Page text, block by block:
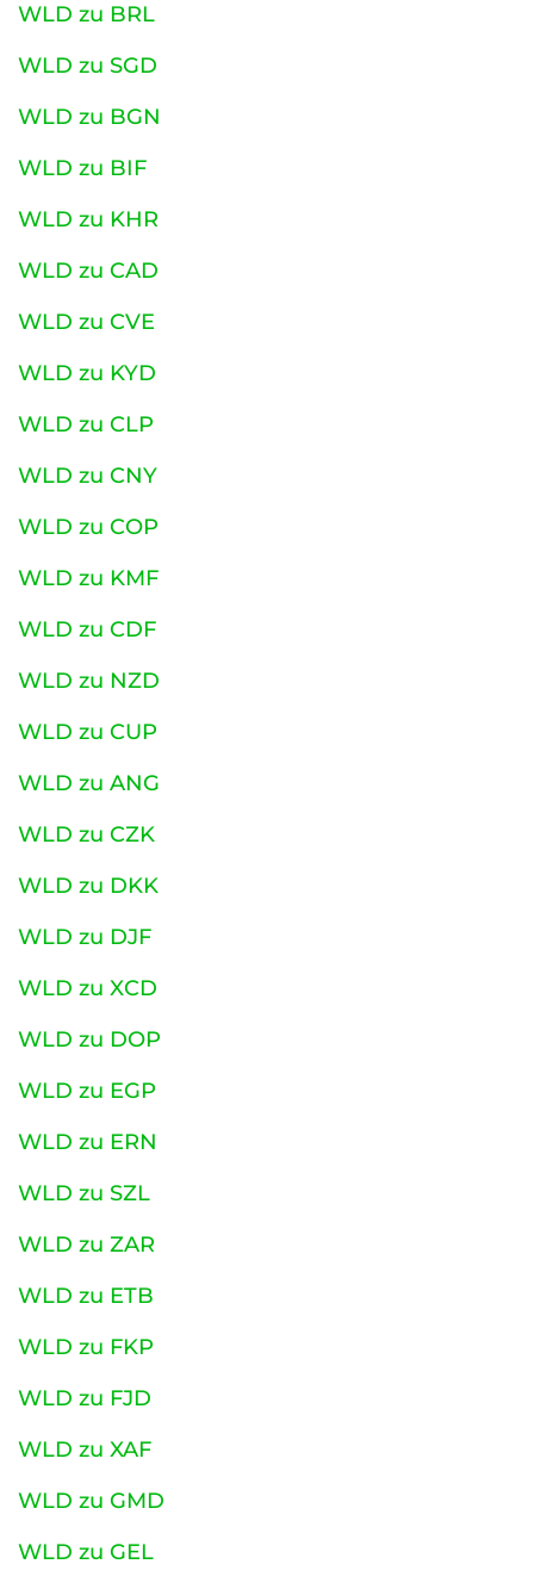
WLD zu BRL
WLD zu SGD
WLD zu BGN
WLD zu BIF
WLD zu KHR
WLD zu CAD
WLD zu CVE
WLD zu KYD
WLD zu CLP
WLD zu CNY
WLD zu COP
WLD zu KMF
WLD zu CDF
WLD zu NZD
WLD zu CUP
WLD zu ANG
WLD zu CZK
WLD zu DKK
WLD zu DJF
WLD zu XCD
WLD zu DOP
WLD zu EGP
WLD zu ERN
WLD zu SZL
WLD zu ZAR
WLD zu ETB
WLD zu FKP
WLD zu FJD
WLD zu XAF
WLD zu GMD
WLD zu GEL